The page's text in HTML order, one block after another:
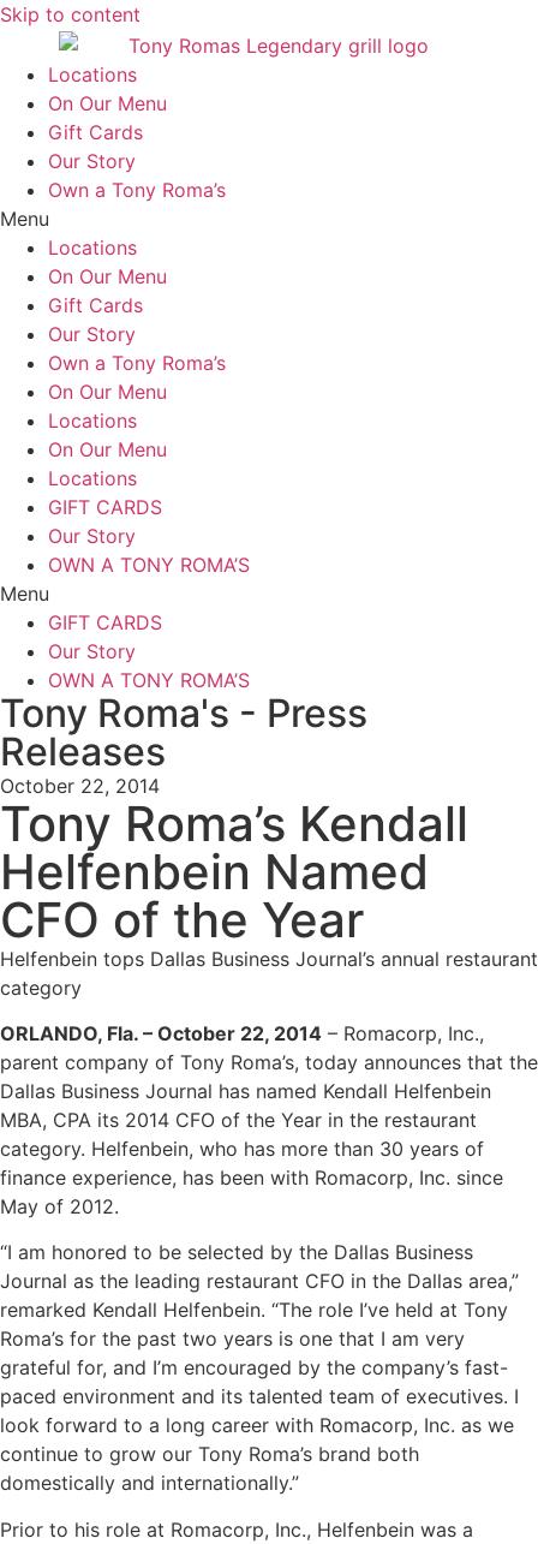
Skip to content
Locations
On Our Menu
Gift Cards
Our Story
Own a Tony Roma’s
Menu
Locations
On Our Menu
Gift Cards
Our Story
Own a Tony Roma’s
On Our Menu
Locations
On Our Menu
Locations
GIFT CARDS
Our Story
OWN A TONY ROMA’S
Menu
GIFT CARDS
Our Story
OWN A TONY ROMA’S
Tony Roma's - Press
Releases
October 22, 2014
Tony Roma’s Kendall
Helfenbein Named
CFO of the Year
Helfenbein tops Dallas Business Journal’s annual restaurant
category
ORLANDO, Fla. – October 22, 2014 – Romacorp, Inc.,
parent company of Tony Roma’s, today announces that the
Dallas Business Journal has named Kendall Helfenbein
MBA, CPA its 2014 CFO of the Year in the restaurant
category. Helfenbein, who has more than 30 years of
finance experience, has been with Romacorp, Inc. since
May of 2012.
“I am honored to be selected by the Dallas Business
Journal as the leading restaurant CFO in the Dallas area,”
remarked Kendall Helfenbein. “The role I’ve held at Tony
Roma’s for the past two years is one that I am very
grateful for, and I’m encouraged by the company’s fast-
paced environment and its talented team of executives. I
look forward to a long career with Romacorp, Inc. as we
continue to grow our Tony Roma’s brand both
domestically and internationally.”
Prior to his role at Romacorp, Inc., Helfenbein was a